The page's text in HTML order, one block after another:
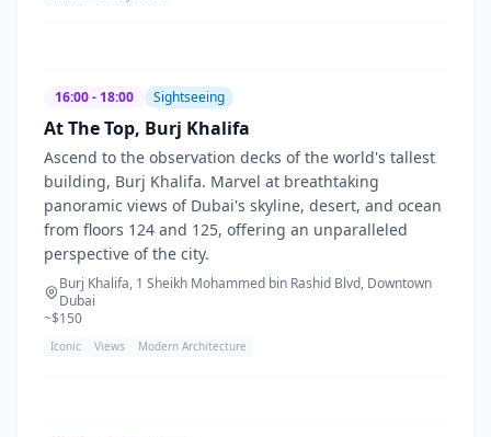
16:00 - 18:00 Sightseeing
At The Top, Burj Khalifa
Ascend to the observation decks of the world's tallest
building, Burj Khalifa. Marvel at breathtaking
panoramic views of Dubai's skyline, desert, and ocean
from floors 124 and 125, offering an unparalleled
perspective of the city.
Burj Khalifa, 1 Sheikh Mohammed bin Rashid Blvd, Downtown
Dubai
~$150
Iconic Views Modern Architecture